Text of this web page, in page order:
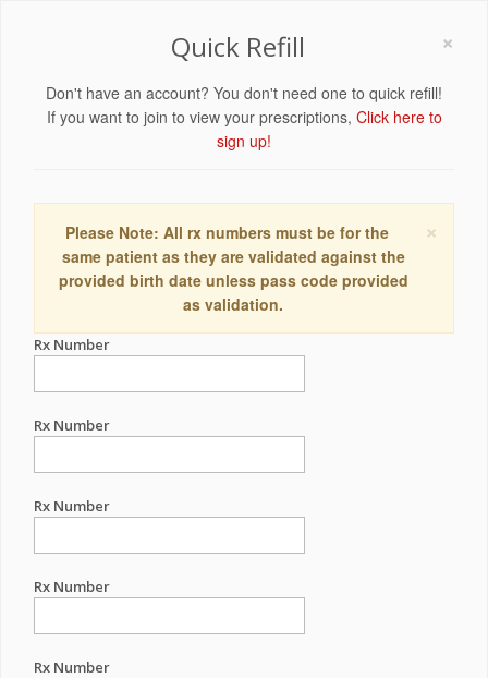
×
Quick Refill
Don't have an account? You don't need one to quick refill!
If you want to join to view your prescriptions, Click here to
sign up!
×
Please Note: All rx numbers must be for the
same patient as they are validated against the
provided birth date unless pass code provided
as validation.
Rx Number
Rx Number
Rx Number
Rx Number
Rx Number